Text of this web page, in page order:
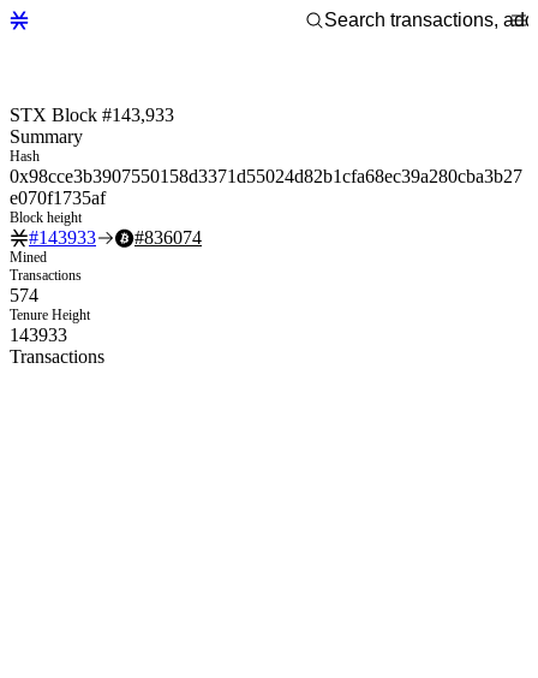
STX Block #143,933
Summary
Hash
0x98cce3b3907550158d3371d55024d82b1cfa68ec39a280cba3b27
e070f1735af
Block height
#143933 #836074
Mined
Transactions
574
Tenure Height
143933
Transactions